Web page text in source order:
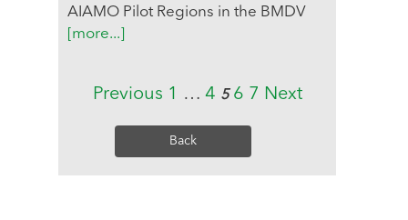
AIAMO Pilot Regions in the BMDV
[more...]
Previous 1 … 4 5 6 7 Next
Back